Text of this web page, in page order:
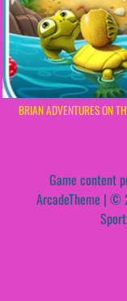
BRIAN ADVENTURES ON
Game content
ArcadeTheme | ©